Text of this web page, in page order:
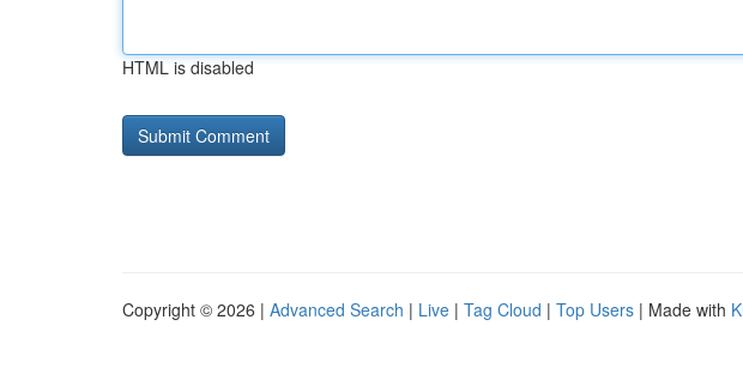
HTML is disabled
Copyright © 2026 | Advanced Search | Live | Tag Cloud | Top Users | Made with